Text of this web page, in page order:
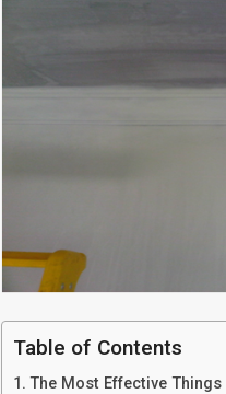
Table of Contents
The Most Effective